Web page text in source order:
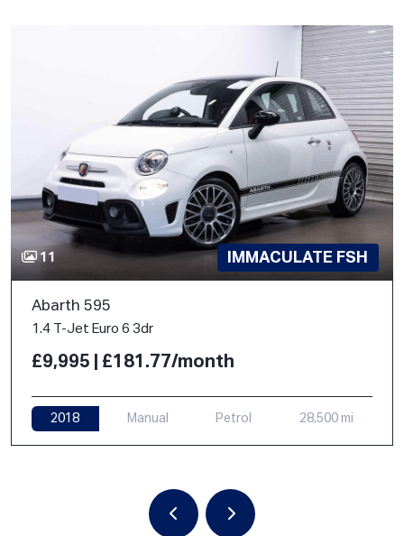
11 IMMACULATE FSH
Abarth 595
1.4 T-Jet Euro 6 3dr
£9,995 | £181.77/month
2018 Manual Petrol 28,500 mi